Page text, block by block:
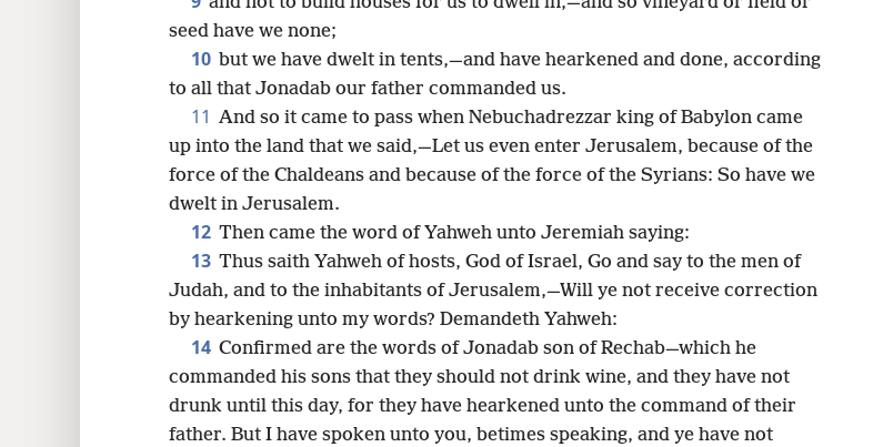
seed have we none;
10 but we have dwelt in tents,—and have hearkened and done, according
to all that Jonadab our father commanded us.
11 And so it came to pass when Nebuchadrezzar king of Babylon came
up into the land that we said,—Let us even enter Jerusalem, because of the
force of the Chaldeans and because of the force of the Syrians: So have we
dwelt in Jerusalem.
12 Then came the word of Yahweh unto Jeremiah saying:
13 Thus saith Yahweh of hosts, God of Israel, Go and say to the men of
Judah, and to the inhabitants of Jerusalem,—Will ye not receive correction
by hearkening unto my words? Demandeth Yahweh:
14 Confirmed are the words of Jonadab son of Rechab—which he
commanded his sons that they should not drink wine, and they have not
drunk until this day, for they have hearkened unto the command of their
father. But I have spoken unto you, betimes speaking, and ye have not